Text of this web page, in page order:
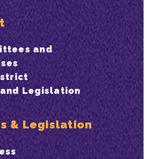
and
Legislation
& Legislation